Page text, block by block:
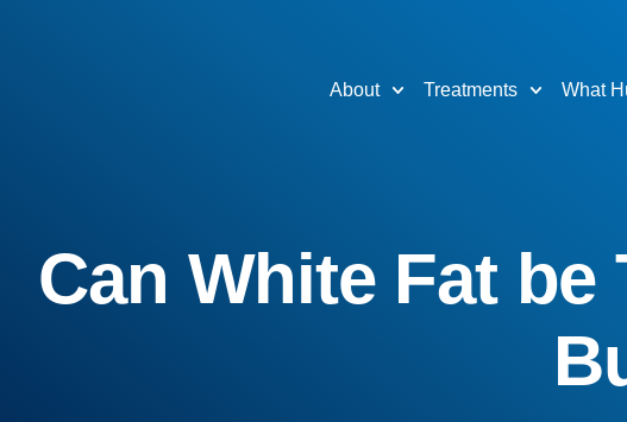
About Treatments What
Can White Fat